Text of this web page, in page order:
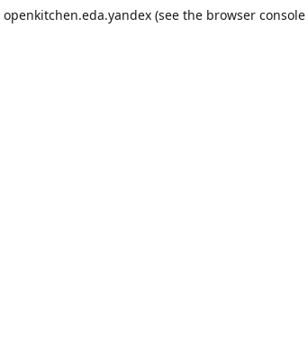
openkitchen.eda.yandex (see the browser console